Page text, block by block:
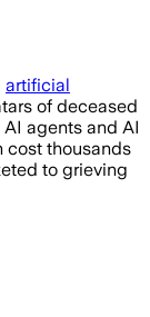
artificial
of deceased
agents and AI
cost thousands
to grieving